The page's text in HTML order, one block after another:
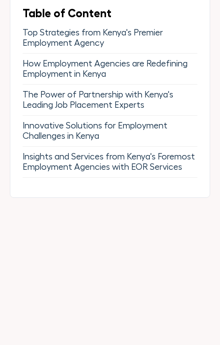
Table of Content
Top Strategies from Kenya's Premier
Employment Agency
How Employment Agencies are Redefining
Employment in Kenya
The Power of Partnership with Kenya's
Leading Job Placement Experts
Innovative Solutions for Employment
Challenges in Kenya
Insights and Services from Kenya's Foremost
Employment Agencies with EOR Services